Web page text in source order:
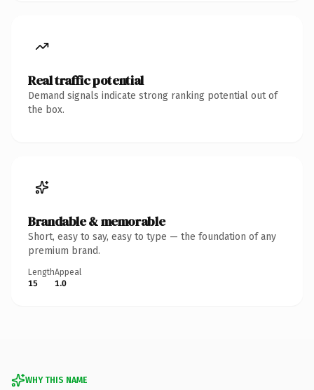
Real traffic potential
Demand signals indicate strong ranking potential out of
the box.
Brandable & memorable
Short, easy to say, easy to type — the foundation of any
premium brand.
Length
15
Appeal
1.0
WHY THIS NAME